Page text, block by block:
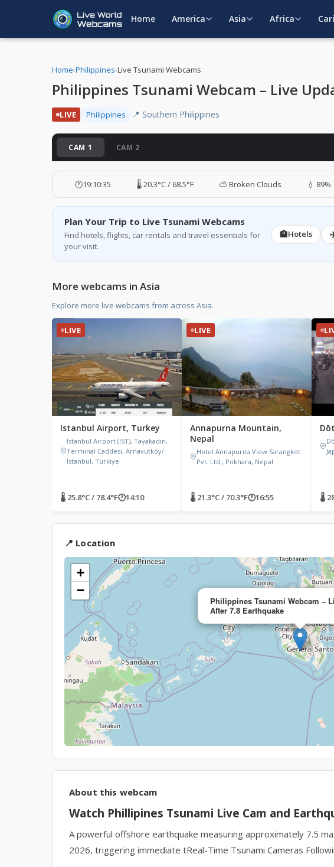
Home America Asia Africa
Home›Philippines›Live Tsunami Webcams
Philippines Tsunami Webcam – Live
LIVE Philippines 📍 Southern Philippines
CAM 1 CAM 2
🕐19:10:36 🌡️ 20.3°C / 68.5°F ⛅ Broken Clouds 💧 89%
Plan Your Trip to Live Tsunami Webcams
Find hotels, flights, car rentals and travel essentials for
your visit.
🏨Hotels
More webcams in Asia
Explore more live webcams from across Asia.
LIVE
Istanbul Airport, Turkey
Istanbul Airport (IST), Tayakadın,
Terminal Caddesi, Arnavutköy/
İstanbul, Türkiye
🌡 25.8°C / 78.4°F🕐14:10
LIVE
Annapurna Mountain,
Nepal
Hotel Annapurna View Sarangkot
Pvt. Ltd., Pokhara, Nepal
🌡 21.3°C / 70.3°F🕐16:55 🌡
📍 Location
Philippines Tsunami Webcam –
After 7.8 Earthquake
+
−
About this webcam
Watch Phillipines Tsunami Live Cam and
A powerful offshore earthquake measuring approximately 7.5
2026, triggering immediate tReal-Time Tsunami Cameras